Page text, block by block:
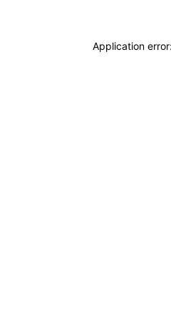
Application